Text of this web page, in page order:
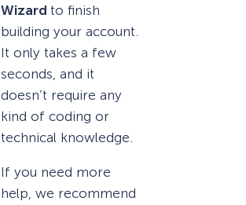
Wizard to finish
building your account.
It only takes a few
seconds, and it
doesn’t require any
kind of coding or
technical knowledge.
If you need more
help, we recommend